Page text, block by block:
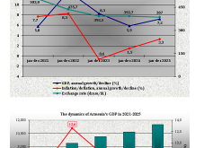
Tatev Aslanyan appointed Deputy Minister of